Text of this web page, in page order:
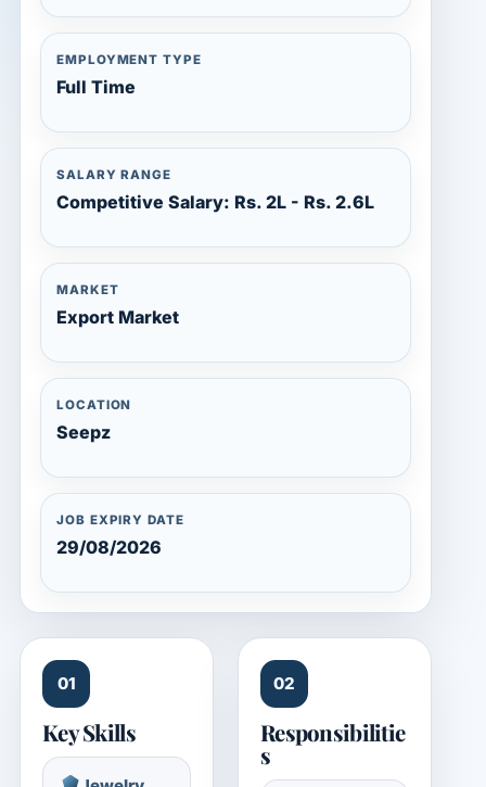
EMPLOYMENT TYPE
Full Time
SALARY RANGE
Competitive Salary: Rs. 2L - Rs. 2.6L
MARKET
Export Market
LOCATION
Seepz
JOB EXPIRY DATE
29/08/2026
01
Key Skills
02
Responsibilitie
s